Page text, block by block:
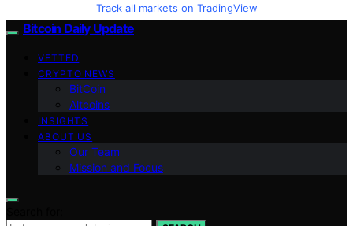
Track all markets on TradingView
Bitcoin Daily Update
VETTED
CRYPTO NEWS
BitCoin
Altcoins
INSIGHTS
ABOUT US
Our Team
Mission and Focus